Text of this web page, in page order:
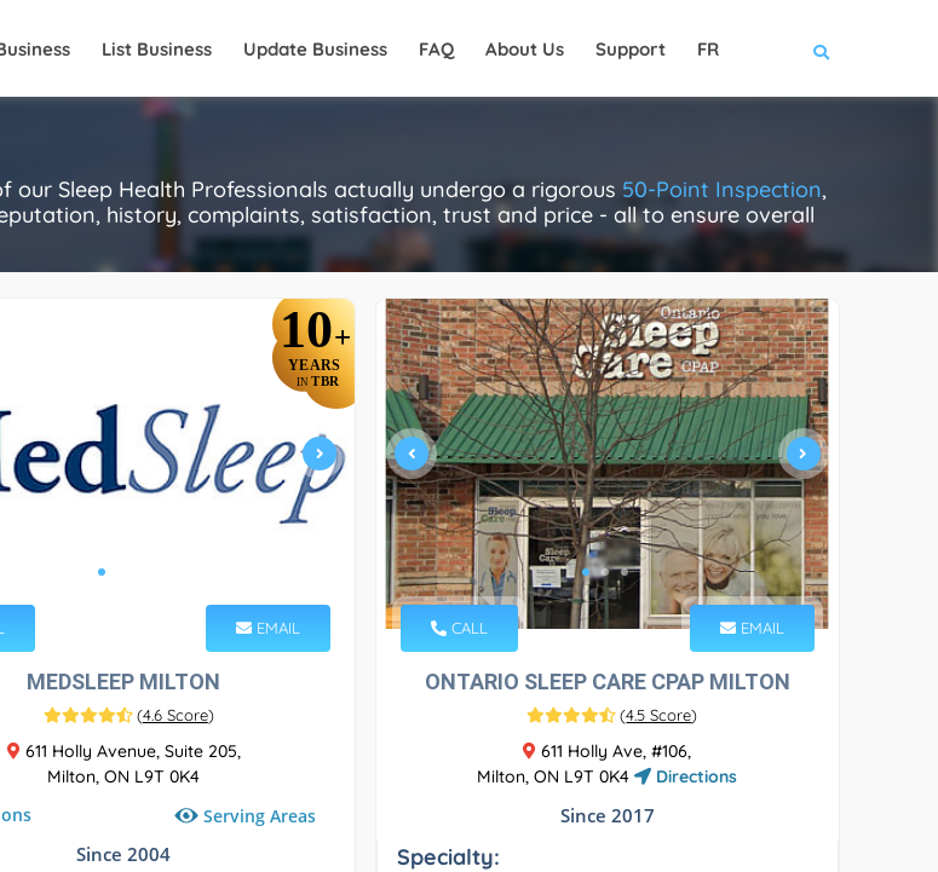
List Business Update Business FAQ About Us Support FR
our Sleep Health Professionals actually undergo a rigorous 50-Point Inspection,
history, complaints, satisfaction, trust and price - all to ensure overall
10+
YEARS
IN TBR
EMAIL
MEDSLEEP MILTON
(4.6 Score)
611 Holly Avenue, Suite 205,
Milton, ON L9T 0K4
Serving Areas
Since 2004
CALL EMAIL
ONTARIO SLEEP CARE CPAP MILTON
(4.5 Score)
611 Holly Ave, #106,
Milton, ON L9T 0K4
Directions
Since 2017
Specialty: